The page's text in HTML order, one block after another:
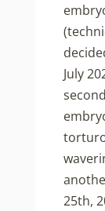
July
25th,